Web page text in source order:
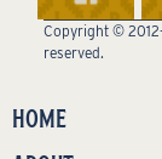
Copyright ©
reserved.
HOME